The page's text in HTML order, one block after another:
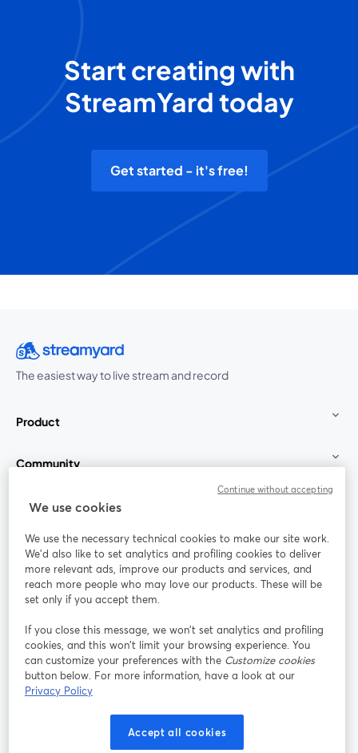
Start creating with
StreamYard today
Get started - it's free!
The easiest way to live stream and record
Product
Community
StreamYard for
Join us
Webinar Facebook
opens in a new tab
X (Twitter)
Terms of Service
opens in a new tab opens in a new tab
opens in a new tab
Cookie Preferences
We use cookies
We use the necessary technical cookies to make our site work.
We'd also like to set analytics and profiling cookies to deliver
more relevant ads, improve our products and services, and
reach more people who may love our products. These will be
set only if you accept them.
If you close this message, we won’t set analytics and profiling
cookies, and this won’t limit your browsing experience. You
can customize your preferences with the Customize cookies
button below. For more information, have a look at our
Privacy Policy
Accept all cookies
Continue without accepting